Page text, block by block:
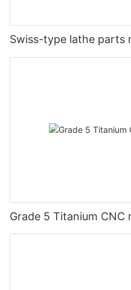
Swiss-type lathe parts
Grade 5 Titanium CNC